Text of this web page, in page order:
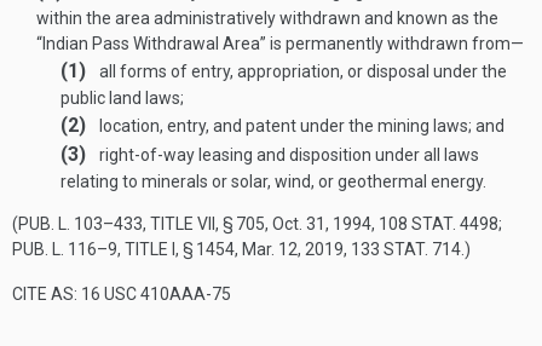
within the area administratively withdrawn and known as the
“Indian Pass Withdrawal Area” is permanently withdrawn from—
(1)
all forms of entry, appropriation, or disposal under the
public land laws;
(2) location, entry, and patent under the mining laws; and
(3)
right-of-way leasing and disposition under all laws
relating to minerals or solar, wind, or geothermal energy.
(PUB. L. 103–433, TITLE VII, § 705, Oct. 31, 1994, 108 STAT. 4498;
PUB. L. 116–9, TITLE I, § 1454, Mar. 12, 2019, 133 STAT. 714 .)
CITE AS: 16 USC 410AAA-75